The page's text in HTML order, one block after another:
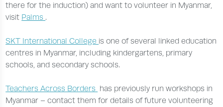
there for the induction) and want to volunteer in Myanmar,
visit Palms .
SKT International College is one of several linked education
centres in Myanmar, including kindergartens, primary
schools, and secondary schools.
Teachers Across Borders has previously run workshops in
Myanmar – contact them for details of future volunteering